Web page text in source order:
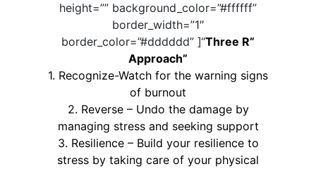
height=”” background_color=”#ffffff”
border_width=”1″
border_color=”#dddddd” ]“Three R”
Approach”
1. Recognize-Watch for the warning signs
of burnout
2. Reverse – Undo the damage by
managing stress and seeking support
3. Resilience – Build your resilience to
stress by taking care of your physical